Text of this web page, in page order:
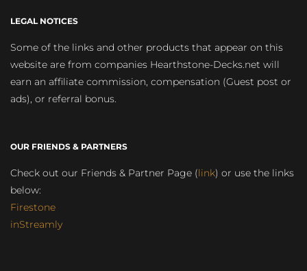
LEGAL NOTICES
Some of the links and other products that appear on this
website are from companies Hearthstone-Decks.net will
earn an affiliate commission, compensation (Guest post or
ads), or referral bonus.
OUR FRIENDS & PARTNERS
Check out our Friends & Partner Page (link) or use the links
below:
Firestone
inStreamly